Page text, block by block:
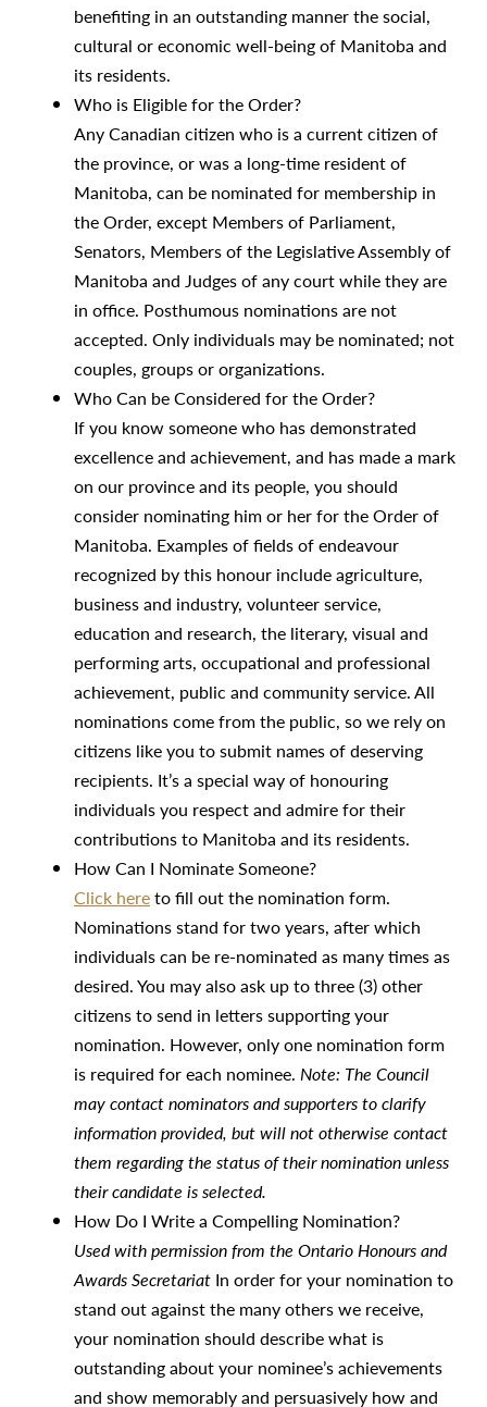
benefiting in an outstanding manner the social,
cultural or economic well-being of Manitoba and
its residents.
Who is Eligible for the Order?
Any Canadian citizen who is a current citizen of
the province, or was a long-time resident of
Manitoba, can be nominated for membership in
the Order, except Members of Parliament,
Senators, Members of the Legislative Assembly of
Manitoba and Judges of any court while they are
in office. Posthumous nominations are not
accepted. Only individuals may be nominated; not
couples, groups or organizations.
Who Can be Considered for the Order?
If you know someone who has demonstrated
excellence and achievement, and has made a mark
on our province and its people, you should
consider nominating him or her for the Order of
Manitoba. Examples of fields of endeavour
recognized by this honour include agriculture,
business and industry, volunteer service,
education and research, the literary, visual and
performing arts, occupational and professional
achievement, public and community service. All
nominations come from the public, so we rely on
citizens like you to submit names of deserving
recipients. It’s a special way of honouring
individuals you respect and admire for their
contributions to Manitoba and its residents.
How Can I Nominate Someone?
Click hereto fill out the nomination form.
Nominations stand for two years, after which
individuals can be re-nominated as many times as
desired. You may also ask up to three (3) other
citizens to send in letters supporting your
nomination. However, only one nomination form
is required for each nominee. Note: The Council
may contact nominators and supporters to clarify
information provided, but will not otherwise contact
them regarding the status of their nomination unless
their candidate is selected.
How Do I Write a Compelling Nomination?
Used with permission from the Ontario Honours and
Awards Secretariat In order for your nomination to
stand out against the many others we receive,
your nomination should describe what is
outstanding about your nominee’s achievements
and show memorably and persuasively how and